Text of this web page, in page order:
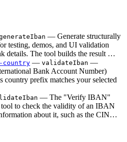
— Generate structurally
testing, demos, and UI validation
details. The tool builds the result …
country — validateIban —
Bank Account Number)
country prefix matches your selected
— The "Verify IBAN"
to check the validity of an IBAN
about it, such as the CIN…